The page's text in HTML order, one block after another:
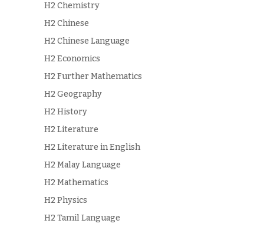
H2 Chemistry
H2 Chinese
H2 Chinese Language
H2 Economics
H2 Further Mathematics
H2 Geography
H2 History
H2 Literature
H2 Literature in English
H2 Malay Language
H2 Mathematics
H2 Physics
H2 Tamil Language